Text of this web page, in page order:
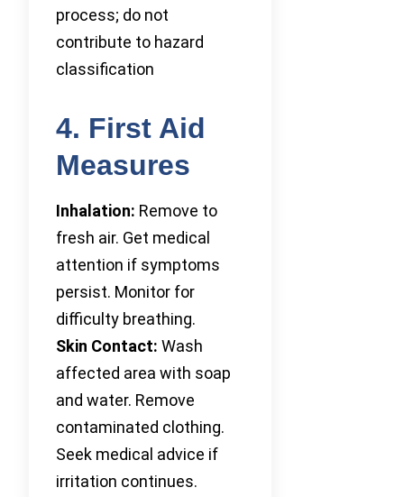
process; do not
contribute to hazard
classification
4. First Aid
Measures
Inhalation: Remove to
fresh air. Get medical
attention if symptoms
persist. Monitor for
difficulty breathing.
Skin Contact: Wash
affected area with soap
and water. Remove
contaminated clothing.
Seek medical advice if
irritation continues.